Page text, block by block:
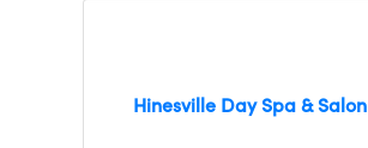
Hinesville Day Spa & Salon